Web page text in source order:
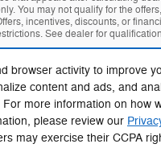
browser activity to improve
content and ads, and
more information on how
please review our
may exercise their CCPA
You may not qualify for the
incentives, discounts, or
See dealer for
shown, including vehicle color,
are subject to availability,
worthiness.
ratings shown. Additional
may affect payload/towing